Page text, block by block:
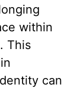
within
This
can